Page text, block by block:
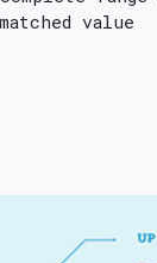
value